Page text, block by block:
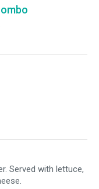
Served with lettuce,